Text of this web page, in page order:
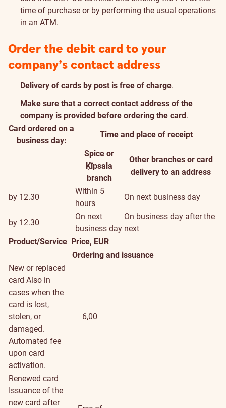
time of purchase or by performing the usual operations
in an ATM.
Order the debit card to your
company’s contact address
Delivery of cards by post is free of charge.
Make sure that a correct contact address of the
company is provided before ordering the card.
Card ordered on a
business day:
Time and place of receipt
Spice or
Ķīpsala
branch
Other branches or card
delivery to an address
by 12.30
Within 5
hours
On next business day
by 12.30
On next
business day
On business day after the
next
Product/Service Price, EUR
Ordering and issuance
New or replaced
card Also in
cases when the
card is lost,
stolen, or
damaged.
Automated fee
upon card
activation.
6,00
Renewed card
Issuance of the
new card after